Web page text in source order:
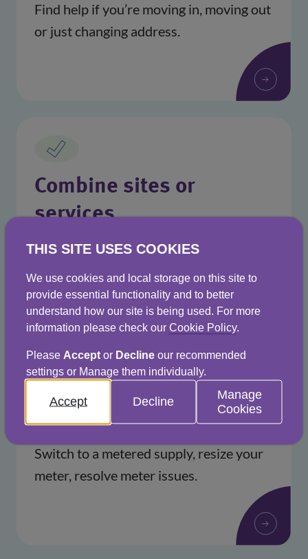
Find help if you’re moving in, moving out
or just changing address.
Combine sites or
services
Manage everything from one place with
Help with your meter
Switch to a metered supply, resize your
meter, resolve meter issues.
THIS SITE USES COOKIES
We use cookies and local storage on this site to
provide essential functionality and to better
understand how our site is being used. For more
information please check our Cookie Policy.
Please Acceptor Declineour recommended
settings or Manage them individually.
Accept Decline
Manage
Cookies